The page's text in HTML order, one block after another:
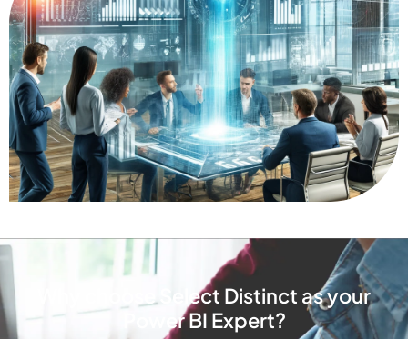
Why choose Select Distinct as your
Power BI Expert?